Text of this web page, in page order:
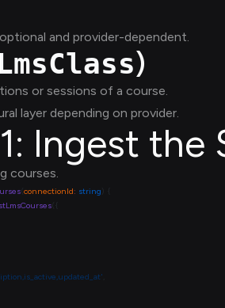
and provider-dependent.
LmsClass)
or sessions of a course.
layer depending on provider.
Ingest the
courses.
connectionId: string